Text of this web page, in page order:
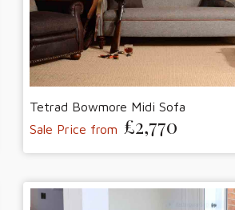
Tetrad Bowmore Midi Sofa
Sale Price from £2,770